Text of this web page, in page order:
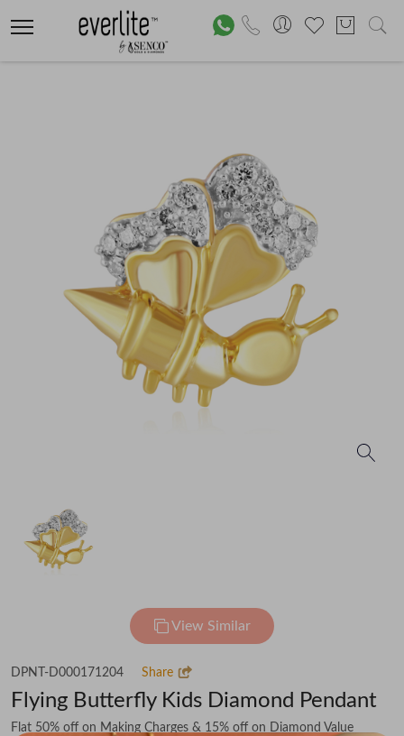
View Similar
DPNT-D000171204 Share
Flying Butterfly Kids Diamond Pendant
Flat 50% off on Making Charges & 15% off on Diamond Value